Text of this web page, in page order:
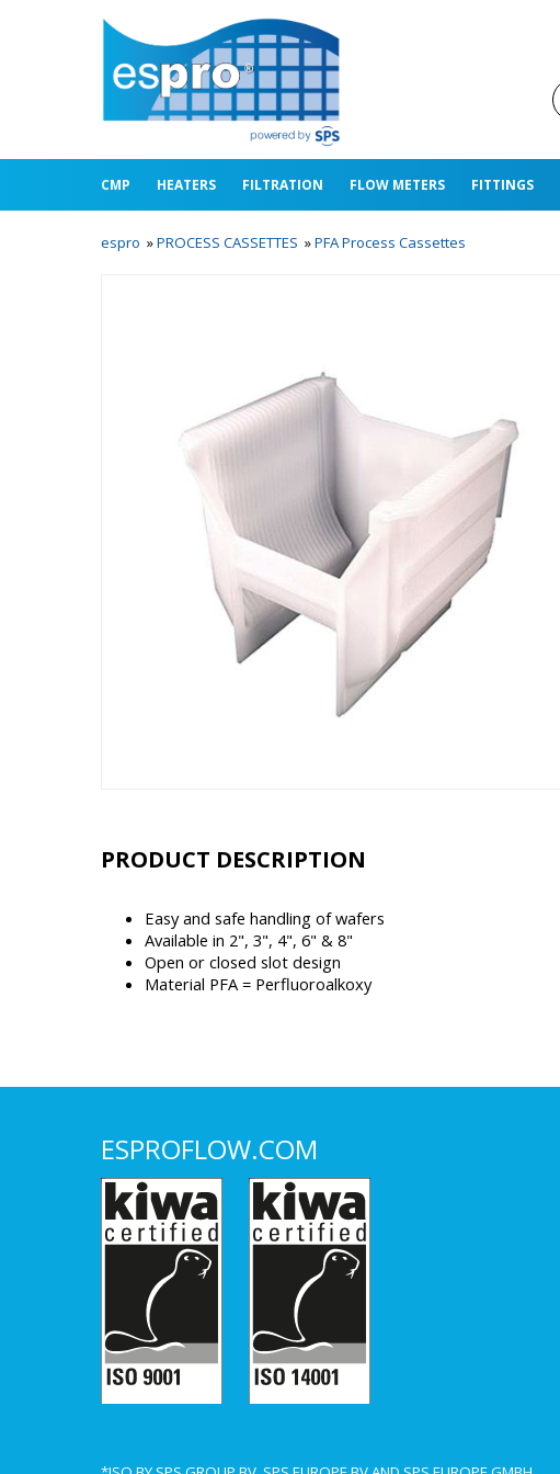
CMP HEATERS FILTRATION FLOW METERS FITTINGS
espro »PROCESS CASSETTES »PFA Process Cassettes
PRODUCT DESCRIPTION
Easy and safe handling of wafers
Available in 2", 3", 4", 6" & 8"
Open or closed slot design
Material PFA = Perfluoroalkoxy
ESPROFLOW.COM